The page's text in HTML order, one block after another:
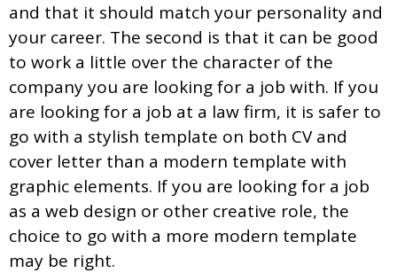
and that it should match your personality and
your career. The second is that it can be good
to work a little over the character of the
company you are looking for a job with. If you
are looking for a job at a law firm, it is safer to
go with a stylish template on both CV and
cover letter than a modern template with
graphic elements. If you are looking for a job
as a web design or other creative role, the
choice to go with a more modern template
may be right.